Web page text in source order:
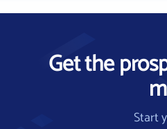
Get the
Start